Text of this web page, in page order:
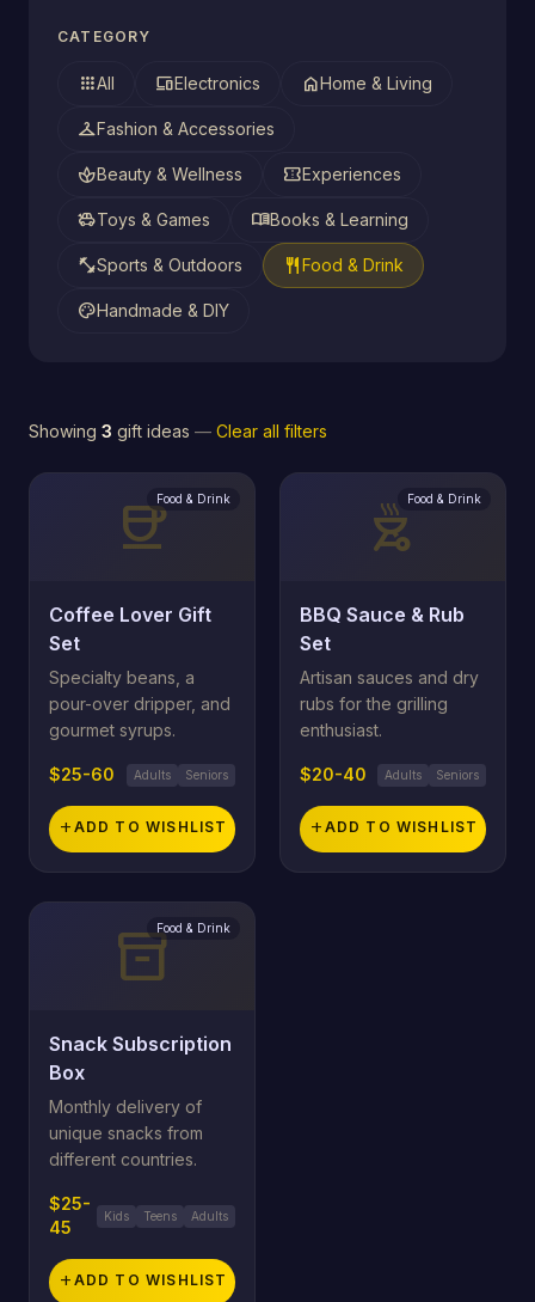
CATEGORY
appsAll devicesElectronics homeHome & Living
checkroomFashion & Accessories
spaBeauty & Wellness confirmation_numberExperiences
toysToys & Games menu_bookBooks & Learning
fitness_centerSports & Outdoors restaurant Food & Drink
paletteHandmade & DIY
Showing 3 gift ideas — Clear all filters
coffeeFood & Drink
Coffee Lover Gift
Set
Specialty beans, a
pour-over dripper, and
gourmet syrups.
$25-60 Adults Seniors
add ADD TO WISHLIST
inventory_2Food & Drink
Snack Subscription
Box
Monthly delivery of
unique snacks from
different countries.
$25-
45
Kids Teens Adults
add ADD TO WISHLIST
outdoor_grillFood & Drink
BBQ Sauce & Rub
Set
Artisan sauces and dry
rubs for the grilling
enthusiast.
$20-40 Adults Seniors
add ADD TO WISHLIST